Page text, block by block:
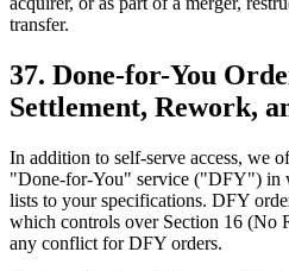
transfer.
37. Done-for-You
Settlement, Rework,
In addition to self-serve access, we
"Done-for-You" service ("DFY") in
lists to your specifications. DFY
which controls over Section 16 (No
any conflict for DFY orders.